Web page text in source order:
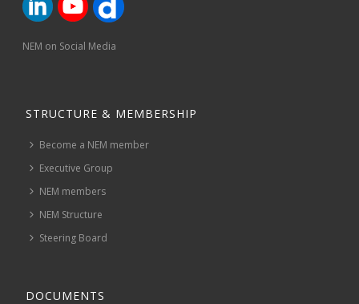
NEM on Social Media
STRUCTURE & MEMBERSHIP
Become a NEM member
Executive Group
NEM members
NEM Structure
Steering Board
DOCUMENTS